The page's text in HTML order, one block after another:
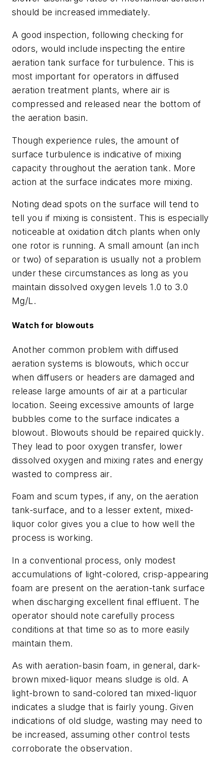
should be increased immediately.
A good inspection, following checking for
odors, would include inspecting the entire
aeration tank surface for turbulence. This is
most important for operators in diffused
aeration treatment plants, where air is
compressed and released near the bottom of
the aeration basin.
Though experience rules, the amount of
surface turbulence is indicative of mixing
capacity throughout the aeration tank. More
action at the surface indicates more mixing.
Noting dead spots on the surface will tend to
tell you if mixing is consistent. This is especially
noticeable at oxidation ditch plants when only
one rotor is running. A small amount (an inch
or two) of separation is usually not a problem
under these circumstances as long as you
maintain dissolved oxygen levels 1.0 to 3.0
Mg/L.
Watch for blowouts
Another common problem with diffused
aeration systems is blowouts, which occur
when diffusers or headers are damaged and
release large amounts of air at a particular
location. Seeing excessive amounts of large
bubbles come to the surface indicates a
blowout. Blowouts should be repaired quickly.
They lead to poor oxygen transfer, lower
dissolved oxygen and mixing rates and energy
wasted to compress air.
Foam and scum types, if any, on the aeration
tank-surface, and to a lesser extent, mixed-
liquor color gives you a clue to how well the
process is working.
In a conventional process, only modest
accumulations of light-colored, crisp-appearing
foam are present on the aeration-tank surface
when discharging excellent final effluent. The
operator should note carefully process
conditions at that time so as to more easily
maintain them.
As with aeration-basin foam, in general, dark-
brown mixed-liquor means sludge is old. A
light-brown to sand-colored tan mixed-liquor
indicates a sludge that is fairly young. Given
indications of old sludge, wasting may need to
be increased, assuming other control tests
corroborate the observation.